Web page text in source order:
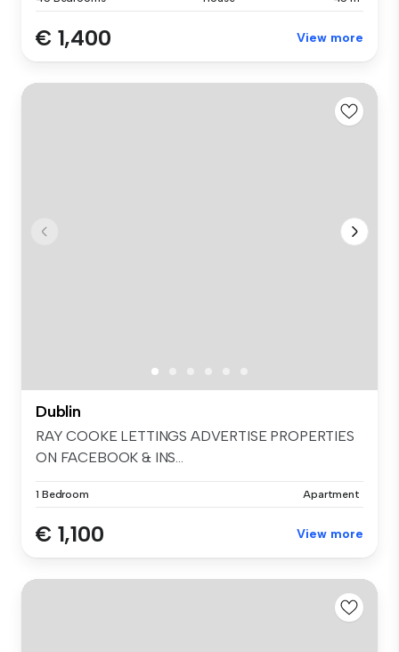
€ 1,400 View more
Dublin
RAY COOKE LETTINGS ADVERTISE PROPERTIES
ON FACEBOOK & INS...
1 Bedroom Apartment
€ 1,100 View more